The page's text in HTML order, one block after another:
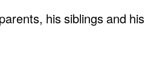
his siblings and his